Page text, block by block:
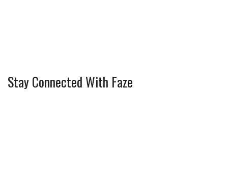
Stay Connected With Faze